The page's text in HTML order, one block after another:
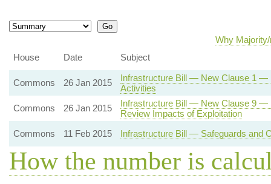
Why
House
Date Subject
Commons 26 Jan 2015
Infrastructure Bill — New Clause 1 —
Activities
Commons
26 Jan 2015
Infrastructure Bill — New Clause 9 —
Review Impacts of Exploitation
Commons
11 Feb 2015 Infrastructure Bill — Safeguards and
How the number is